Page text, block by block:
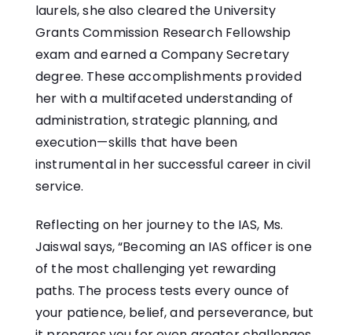
laurels, she also cleared the University
Grants Commission Research Fellowship
exam and earned a Company Secretary
degree. These accomplishments provided
her with a multifaceted understanding of
administration, strategic planning, and
execution—skills that have been
instrumental in her successful career in civil
service.
Reflecting on her journey to the IAS, Ms.
Jaiswal says, “Becoming an IAS officer is one
of the most challenging yet rewarding
paths. The process tests every ounce of
your patience, belief, and perseverance, but